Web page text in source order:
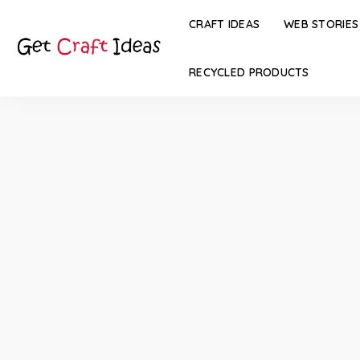
CRAFT IDEAS WEB STORIES
RECYCLED PRODUCTS